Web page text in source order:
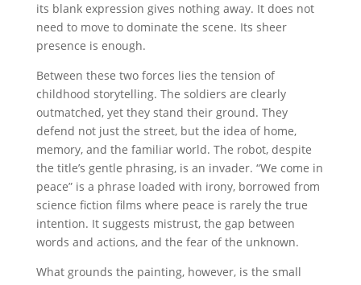
its blank expression gives nothing away. It does not
need to move to dominate the scene. Its sheer
presence is enough.
Between these two forces lies the tension of
childhood storytelling. The soldiers are clearly
outmatched, yet they stand their ground. They
defend not just the street, but the idea of home,
memory, and the familiar world. The robot, despite
the title’s gentle phrasing, is an invader. “We come in
peace” is a phrase loaded with irony, borrowed from
science fiction films where peace is rarely the true
intention. It suggests mistrust, the gap between
words and actions, and the fear of the unknown.
What grounds the painting, however, is the small